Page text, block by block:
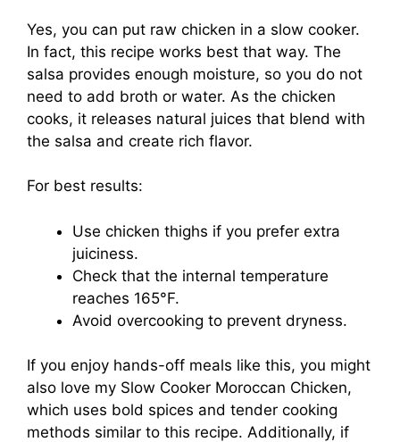
Yes, you can put raw chicken in a slow cooker.
In fact, this recipe works best that way. The
salsa provides enough moisture, so you do not
need to add broth or water. As the chicken
cooks, it releases natural juices that blend with
the salsa and create rich flavor.
For best results:
Use chicken thighs if you prefer extra
juiciness.
Check that the internal temperature
reaches 165°F.
Avoid overcooking to prevent dryness.
If you enjoy hands-off meals like this, you might
also love my Slow Cooker Moroccan Chicken,
which uses bold spices and tender cooking
methods similar to this recipe. Additionally, if